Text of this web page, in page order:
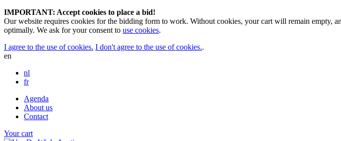
IMPORTANT: Accept cookies to place a bid!
Our website requires cookies for the bidding form to work. Without cookies, your cart will remain empty,
optimally. We ask for your consent to use cookies.
I agree to the use of cookies. I don't agree to the use of cookies..
en
nl
fr
Agenda
About us
Contact
Your cart